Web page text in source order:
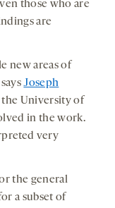
those who are
are
new areas of
Joseph
the University of
in the work.
very
the general
a subset of